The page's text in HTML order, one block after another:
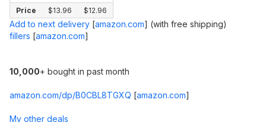
Price
$13.96 $12.96
Add to next delivery [amazon.com] (with free shipping)
fillers [amazon.com]
10,000+ bought in past month
amazon.com/dp/B0CBL8TGXQ [amazon.com]
My other deals